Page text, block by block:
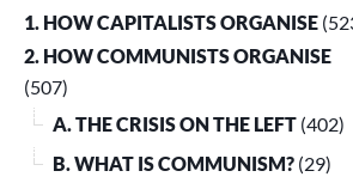
1. HOW CAPITALISTS ORGANISE
2. HOW COMMUNISTS ORGANISE
(507)
A. THE CRISIS ON THE LEFT (402)
B. WHAT IS COMMUNISM? (29)